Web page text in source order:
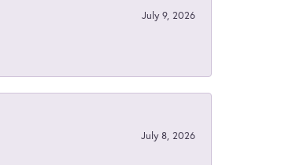
July 9, 2026
July 8, 2026